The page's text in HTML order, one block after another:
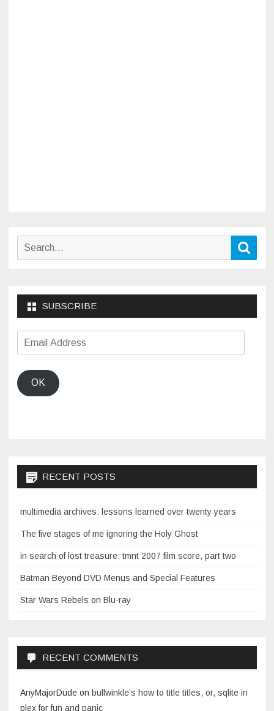
Search
SUBSCRIBE
Email
Address
OK
RECENT POSTS
multimedia archives: lessons learned over twenty years
The five stages of me ignoring the Holy Ghost
in search of lost treasure: tmnt 2007 film score, part two
Batman Beyond DVD Menus and Special Features
Star Wars Rebels on Blu-ray
RECENT COMMENTS
AnyMajorDude on bullwinkle’s how to title titles, or, sqlite in
plex for fun and panic